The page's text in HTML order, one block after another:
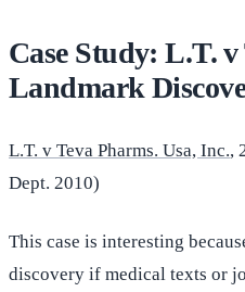
Case Study: L.T.
Landmark
L.T. v Teva Pharms. Usa, Inc.,
Dept. 2010)
This case is interesting
discovery if medical texts or